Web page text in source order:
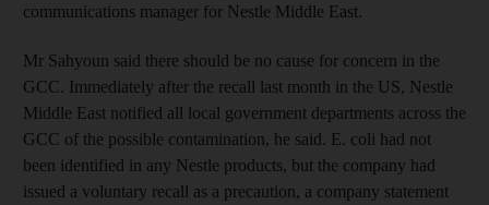
communications manager for Nestle Middle East.
Mr Sahyoun said there should be no cause for concern in the
GCC. Immediately after the recall last month in the US, Nestle
Middle East notified all local government departments across the
GCC of the possible contamination, he said. E. coli had not
been identified in any Nestle products, but the company had
issued a voluntary recall as a precaution, a company statement